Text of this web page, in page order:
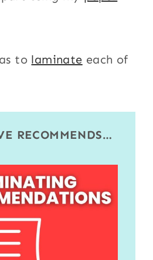
to laminate each of
RECOMMENDS…